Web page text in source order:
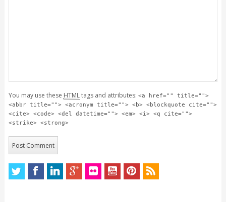
You may use these HTMLtags and attributes: <a href="" title="">
<abbr title=""> <acronym title=""> <b> <blockquote cite="">
<cite> <code> <del datetime=""> <em> <i> <q cite="">
<strike> <strong>